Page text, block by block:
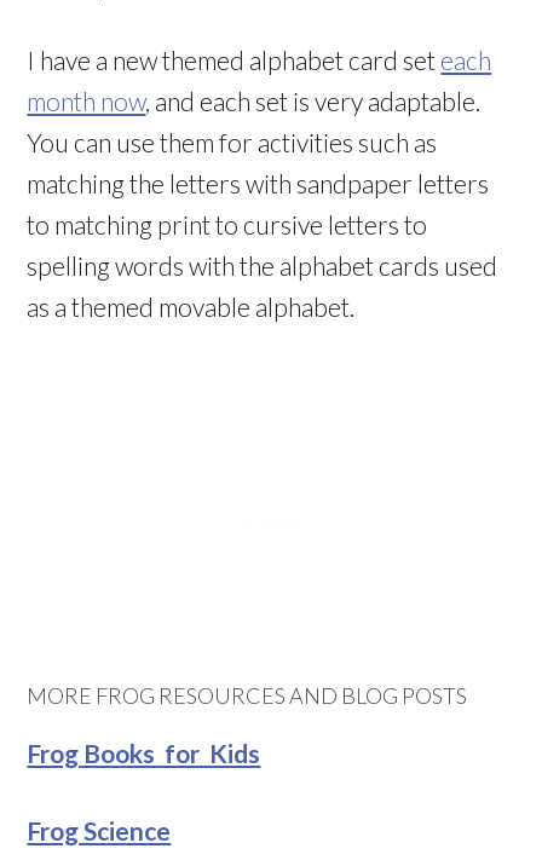
I have a new themed alphabet card set each
month now, and each set is very adaptable.
You can use them for activities such as
matching the letters with sandpaper letters
to matching print to cursive letters to
spelling words with the alphabet cards used
as a themed movable alphabet.
MORE FROG RESOURCES AND BLOG POSTS
Frog Books for Kids
Frog Science